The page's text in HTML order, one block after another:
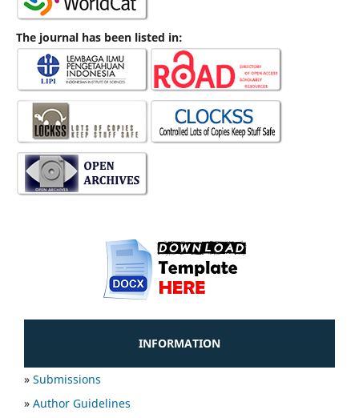
The journal has been listed in:
INFORMATION
» Submissions
» Author Guidelines